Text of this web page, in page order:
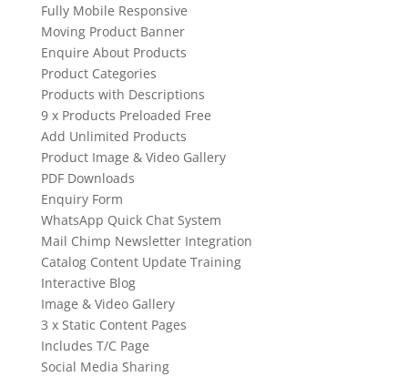
Fully Mobile Responsive
Moving Product Banner
Enquire About Products
Product Categories
Products with Descriptions
9 x Products Preloaded Free
Add Unlimited Products
Product Image & Video Gallery
PDF Downloads
Enquiry Form
WhatsApp Quick Chat System
Mail Chimp Newsletter Integration
Catalog Content Update Training
Interactive Blog
Image & Video Gallery
3 x Static Content Pages
Includes T/C Page
Social Media Sharing